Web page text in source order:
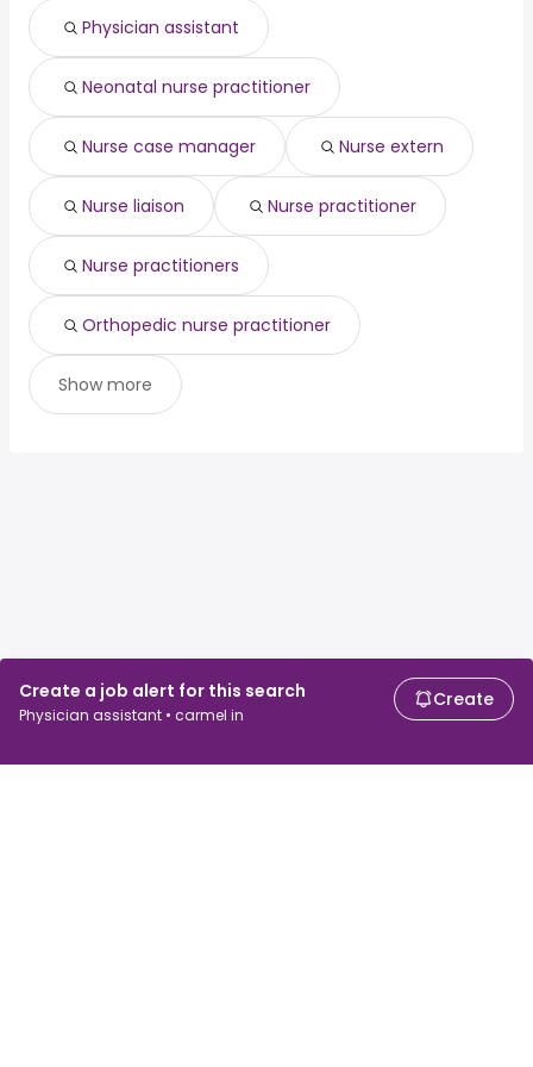
Create a job alert for this search
Physician assistant • carmel in
Create
Physician assistant
Neonatal nurse practitioner
Nurse case manager Nurse extern
Nurse liaison Nurse practitioner
Nurse practitioners
Orthopedic nurse practitioner
Show more